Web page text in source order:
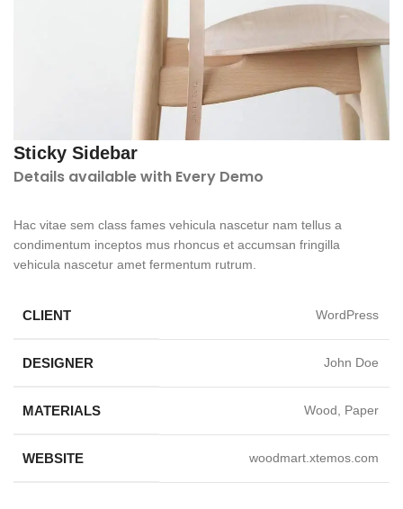
Sticky Sidebar
Details available with Every Demo
Hac vitae sem class fames vehicula nascetur nam tellus a
condimentum inceptos mus rhoncus et accumsan fringilla
vehicula nascetur amet fermentum rutrum.
CLIENT WordPress
DESIGNER John Doe
MATERIALS Wood, Paper
WEBSITE woodmart.xtemos.com